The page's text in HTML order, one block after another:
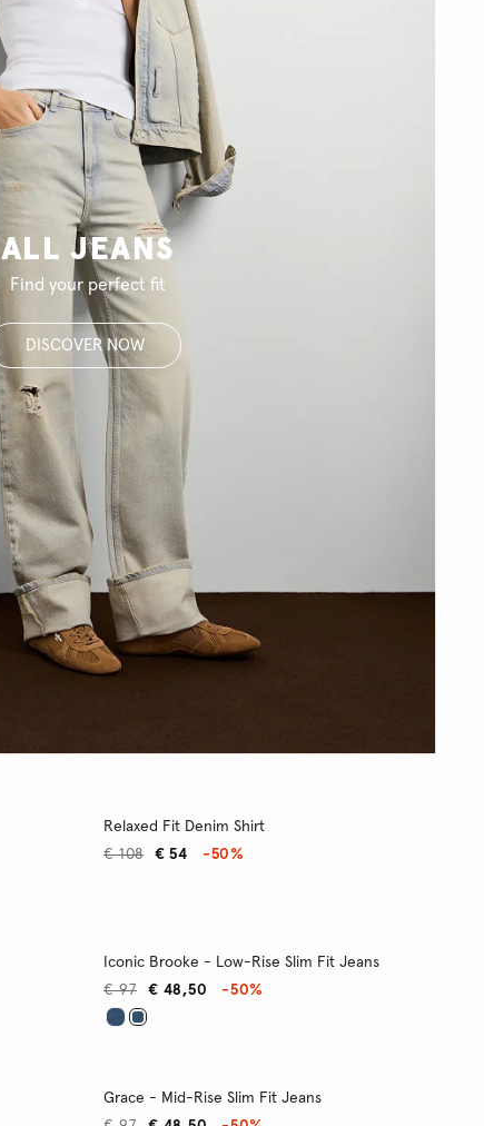
ALL JEANS
Find your perfect fit
DISCOVER NOW
Relaxed Fit Denim Shirt
€ 54
€ 108 -50%
Iconic Brooke - Low-Rise Slim Fit Jeans
€ 48,50
€ 97 -50%
Grace - Mid-Rise Slim Fit Jeans